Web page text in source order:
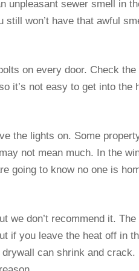
unpleasant sewer smell in
still won’t have that awful
on every door. Check
it’s not easy to get into the
the lights on. Some
not mean much. In the
going to know no one is
we don’t recommend it.
if you leave the heat off in
can shrink and